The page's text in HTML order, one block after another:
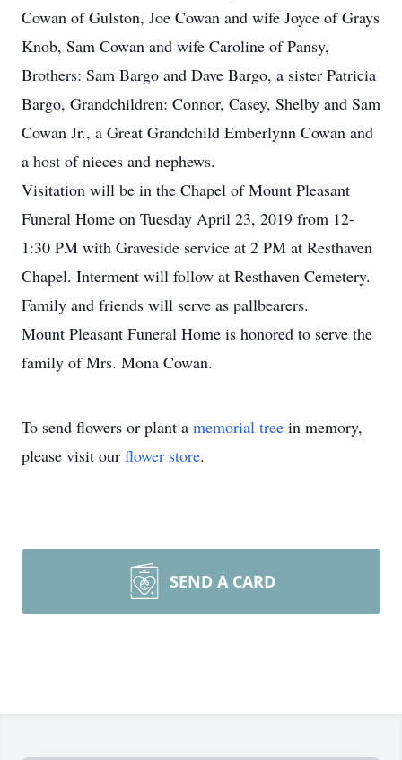
Cowan of Gulston, Joe Cowan and wife Joyce of Grays
Knob, Sam Cowan and wife Caroline of Pansy,
Brothers: Sam Bargo and Dave Bargo, a sister Patricia
Bargo, Grandchildren: Connor, Casey, Shelby and Sam
Cowan Jr., a Great Grandchild Emberlynn Cowan and
a host of nieces and nephews.
Visitation will be in the Chapel of Mount Pleasant
Funeral Home on Tuesday April 23, 2019 from 12-
1:30 PM with Graveside service at 2 PM at Resthaven
Chapel. Interment will follow at Resthaven Cemetery.
Family and friends will serve as pallbearers.
Mount Pleasant Funeral Home is honored to serve the
family of Mrs. Mona Cowan.
To send flowers or plant a memorial tree in memory,
please visit our flower store.
SEND A CARD